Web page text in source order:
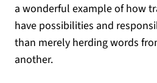
a wonderful example of how
have possibilities and
than merely herding words
another.